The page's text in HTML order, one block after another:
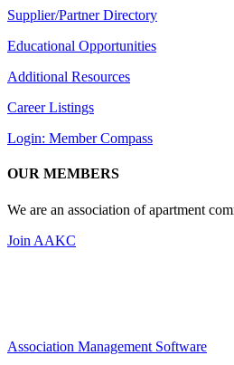
Supplier/Partner Directory
Educational Opportunities
Additional Resources
Career Listings
Login: Member Compass
OUR MEMBERS
We are an association of apartment
Join AAKC
Association Management Software